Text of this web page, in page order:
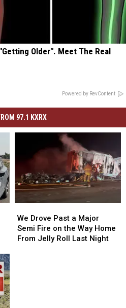
Older". Meet The Real
Powered by RevContent
97.1 KXRX
Drove
Past
a
We Drove Past a Major
Semi Fire on the Way Home
From Jelly Roll Last Night
Drove
Past
a